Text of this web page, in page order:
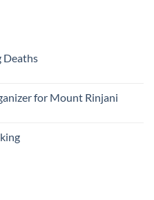
Deaths
for Mount Rinjani